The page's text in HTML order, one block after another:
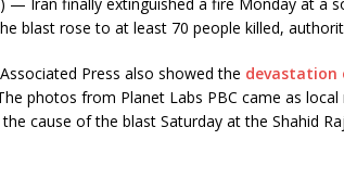
blast rose to at least 70 people killed,
Press also showed the devastation
photos from Planet Labs PBC came as
cause of the blast Saturday at the Shahid